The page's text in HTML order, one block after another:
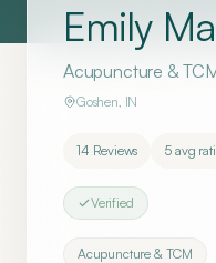
Emily
Acupuncture &
Goshen, IN
14 Reviews 5 avg
Verified
Acupuncture & TCM